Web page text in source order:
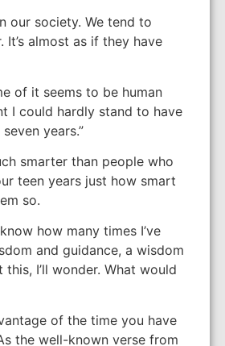
our society. We tend to
almost as if they have
of it seems to be human
I could hardly stand to have
years.”
smarter than people who
teen years just how smart
so.
how many times I’ve
and guidance, a wisdom
I’ll wonder. What would
of the time you have
the well-known verse from